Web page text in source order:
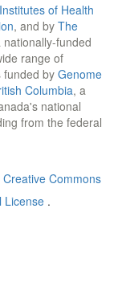
of Health
, and by The
nationally-funded
range of
funded by Genome
Columbia, a
national
from the federal
Creative Commons
License .